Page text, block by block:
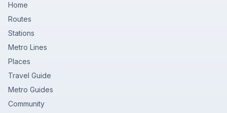
Home
Routes
Stations
Metro Lines
Places
Travel Guide
Metro Guides
Community